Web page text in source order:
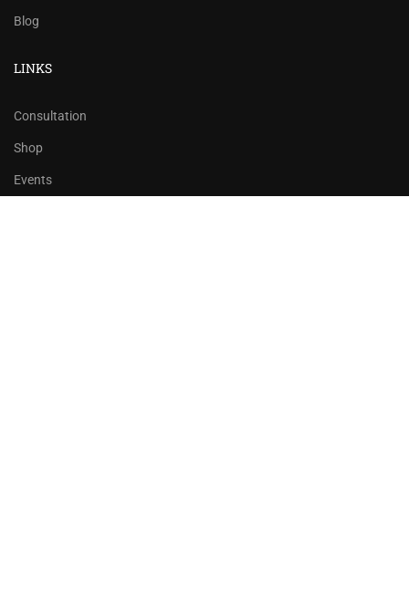
Blog
LINKS
Consultation
Shop
Events